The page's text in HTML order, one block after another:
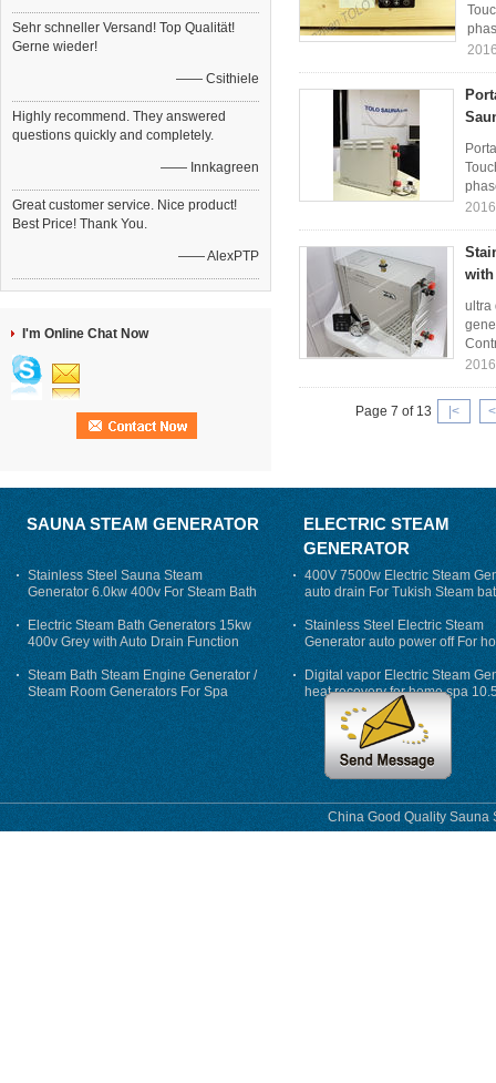
Sehr schneller Versand! Top Qualität!
Gerne wieder!
—— Csithiele
Highly recommend. They answered
questions quickly and completely.
—— Innkagreen
Great customer service. Nice product!
Best Price! Thank You.
—— AlexPTP
I'm Online Chat Now
with
ultra
Page 7 of 13 |<
SAUNA STEAM GENERATOR
Stainless Steel Sauna Steam
Generator 6.0kw 400v For Steam Bath
Electric Steam Bath Generators 15kw
400v Grey with Auto Drain Function
Steam Bath Steam Engine Generator /
Steam Room Generators For Spa
ELECTRIC STEAM
GENERATOR
400V 7500w Electric Steam
auto drain For Tukish Steam
auto flushing
Stainless Steel Electric Steam
Generator auto power off For
Digital vapor Electric Steam
heat recovery for home spa
phase
China Good Quality Sauna